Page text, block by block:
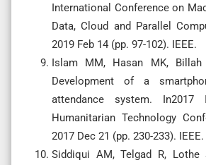
International Conference on
Data, Cloud and Parallel
2019 Feb 14 (pp. 97-102). IEEE.
Islam MM, Hasan MK,
Development of a
attendance system. In2017
Humanitarian Technology
2017 Dec 21 (pp. 230-233). IEEE.
Siddiqui AM, Telgad R, Lothe